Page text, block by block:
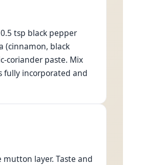
tsp black pepper
(cinnamon, black
coriander paste. Mix
fully incorporated and
layer. Taste and